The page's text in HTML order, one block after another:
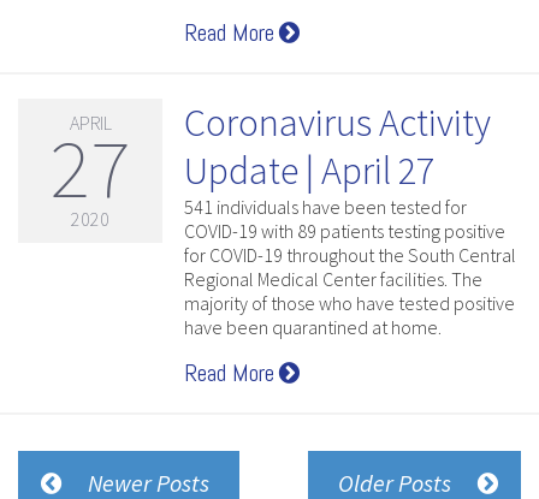
Read More
APRIL
27
2020
Coronavirus Activity
Update | April 27
541 individuals have been tested for
COVID-19 with 89 patients testing positive
for COVID-19 throughout the South Central
Regional Medical Center facilities. The
majority of those who have tested positive
have been quarantined at home.
Read More
Newer Posts Older Posts